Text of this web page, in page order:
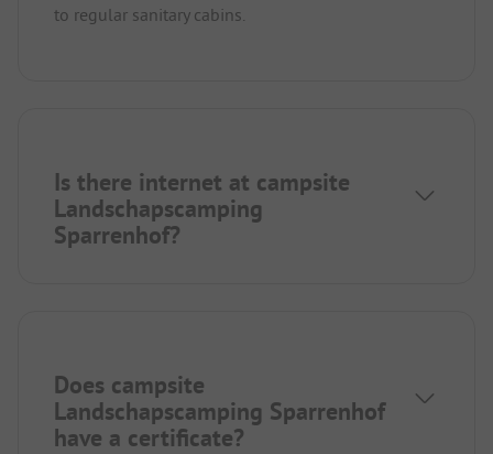
to regular sanitary cabins.
Is there internet at campsite
Landschapscamping
Sparrenhof?
Does campsite
Landschapscamping Sparrenhof
have a certificate?